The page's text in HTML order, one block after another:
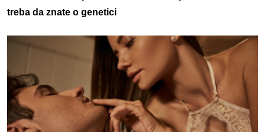
treba da znate o genetici